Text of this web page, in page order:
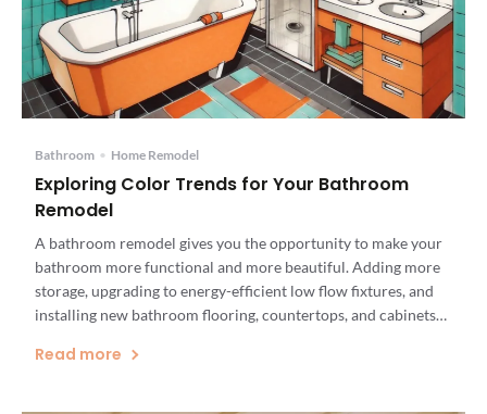
Bathroom • Home Remodel
Exploring Color Trends for Your Bathroom
Remodel
A bathroom remodel gives you the opportunity to make your
bathroom more functional and more beautiful. Adding more
storage, upgrading to energy-efficient low flow fixtures, and
installing new bathroom flooring, countertops, and cabinets
comfortable. But don’t neglect your bathroom’s color scheme.
Read more